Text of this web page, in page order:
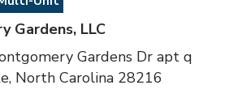
Gardens, LLC
Gardens Dr apt q
North Carolina 28216